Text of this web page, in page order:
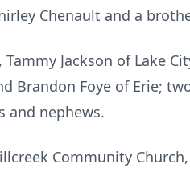
Chenault and a
Jackson of Lake
Brandon Foye of Erie;
and nephews.
Community